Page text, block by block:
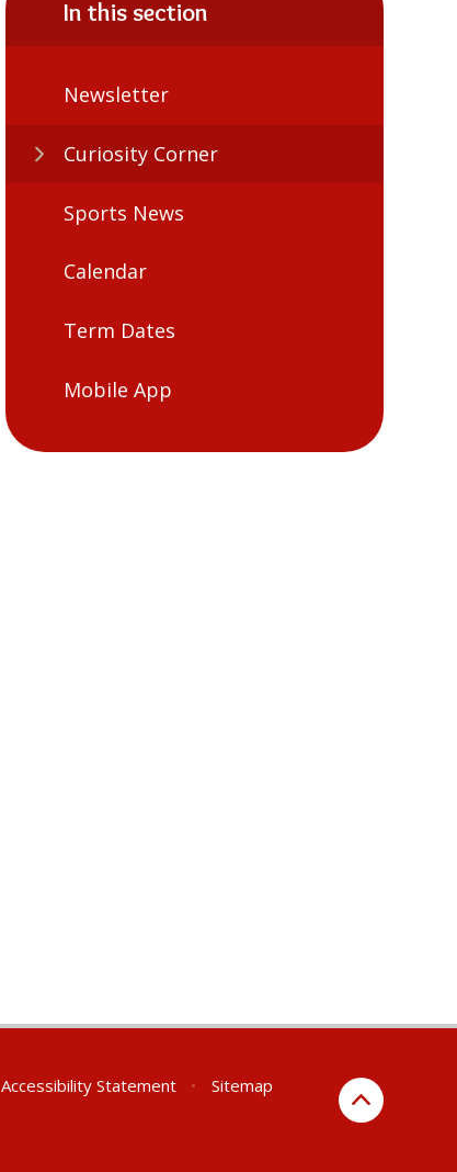
In this section
Newsletter
Curiosity Corner
Sports News
Calendar
Term Dates
Mobile App
Accessibility Statement •
Sitemap